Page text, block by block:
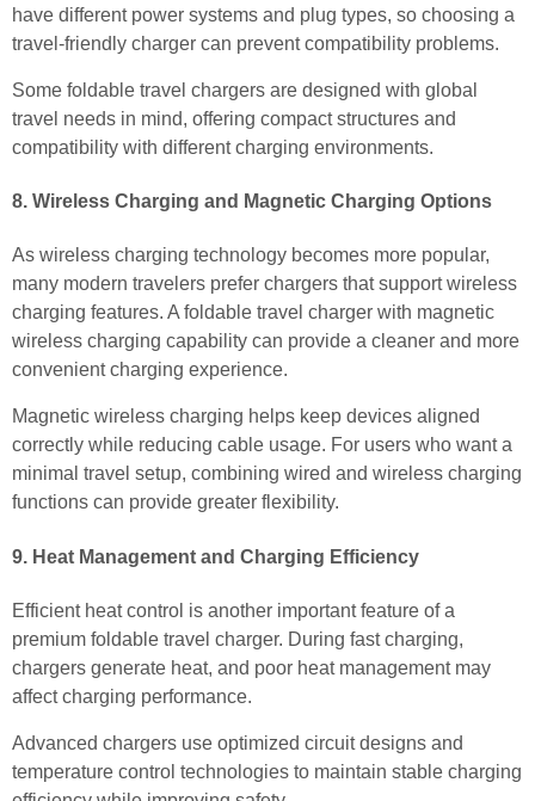
have different power systems and plug types, so choosing a
travel-friendly charger can prevent compatibility problems.
Some foldable travel chargers are designed with global
travel needs in mind, offering compact structures and
compatibility with different charging environments.
8. Wireless Charging and Magnetic Charging Options
As wireless charging technology becomes more popular,
many modern travelers prefer chargers that support wireless
charging features. A foldable travel charger with magnetic
wireless charging capability can provide a cleaner and more
convenient charging experience.
Magnetic wireless charging helps keep devices aligned
correctly while reducing cable usage. For users who want a
minimal travel setup, combining wired and wireless charging
functions can provide greater flexibility.
9. Heat Management and Charging Efficiency
Efficient heat control is another important feature of a
premium foldable travel charger. During fast charging,
chargers generate heat, and poor heat management may
affect charging performance.
Advanced chargers use optimized circuit designs and
temperature control technologies to maintain stable charging